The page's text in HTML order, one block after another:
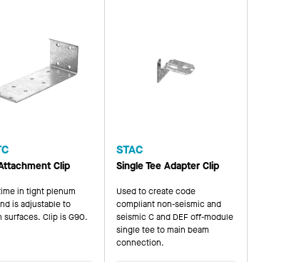
Clip
in tight plenum
is adjustable to
surfaces. Clip is G90.
STAC
Single Tee Adapter Clip
Used to create code
compliant non-seismic and
seismic C and DEF off-module
single tee to main beam
connection.